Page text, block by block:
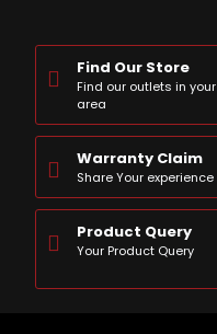
Find Our Store
Find our outlets in your
area
Warranty Claim
Share Your experience
Product Query
Your Product Query